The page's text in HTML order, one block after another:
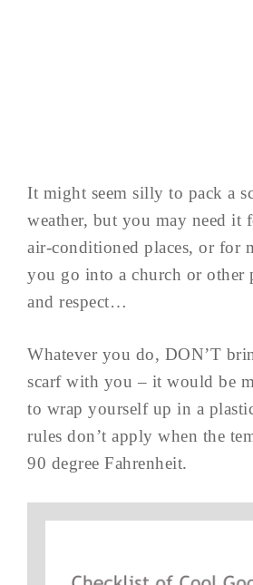
It might seem silly to pack a
weather, but you may need it
air-conditioned places, or for
you go into a church or other
and respect…
Whatever you do, DON’T
scarf with you – it would be
to wrap yourself up in a
rules don’t apply when the
90 degree Fahrenheit.